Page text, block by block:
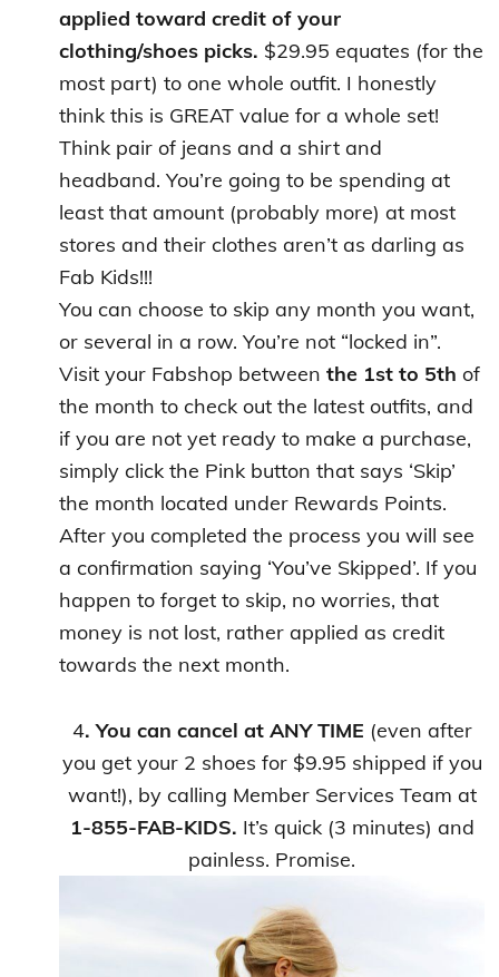
applied toward credit of your
clothing/shoes picks. $29.95 equates (for the
most part) to one whole outfit. I honestly
think this is GREAT value for a whole set!
Think pair of jeans and a shirt and
headband. You’re going to be spending at
least that amount (probably more) at most
stores and their clothes aren’t as darling as
Fab Kids!!!
You can choose to skip any month you want,
or several in a row. You’re not “locked in”.
Visit your Fabshop betweenthe 1st to 5th of
the month to check out the latest outfits, and
if you are not yet ready to make a purchase,
simply click the Pink button that says ‘Skip’
the month located under Rewards Points.
After you completed the process you will see
a confirmation saying ‘You’ve Skipped’. If you
happen to forget to skip, no worries, that
money is not lost, rather applied as credit
towards the next month.
4. You can cancel at ANY TIME (even after
you get your 2 shoes for $9.95 shipped if you
want!), by calling Member Services Team at
1-855-FAB-KIDS. It’s quick (3 minutes) and
painless. Promise.